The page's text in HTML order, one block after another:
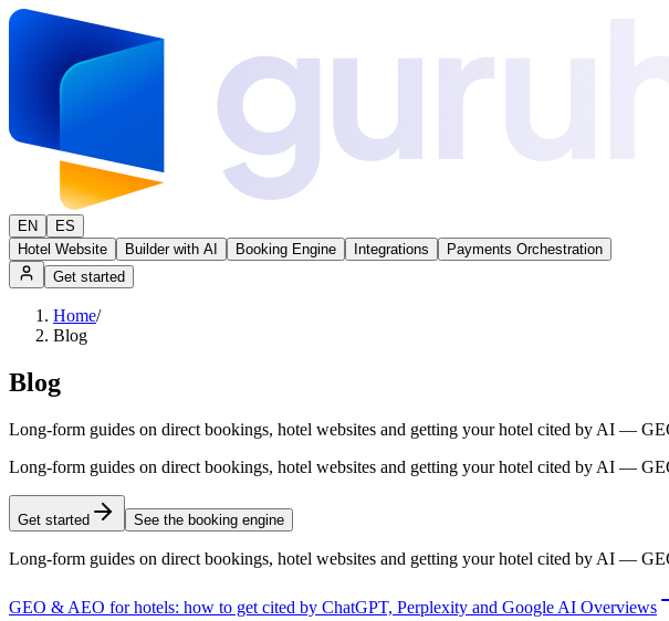
EN
ES
Hotel Website
Builder with AI Booking Engine Integrations
Payments Orchestration
Get started
Home/
Blog
Blog
Long-form guides on direct bookings, hotel websites and getting your hotel cited by AI —
Long-form guides on direct bookings, hotel websites and getting your hotel cited by AI —
Get started See the booking engine
Long-form guides on direct bookings, hotel websites and getting your hotel cited by AI —
GEO & AEO for hotels: how to get cited by ChatGPT, Perplexity and Google AI Overviews